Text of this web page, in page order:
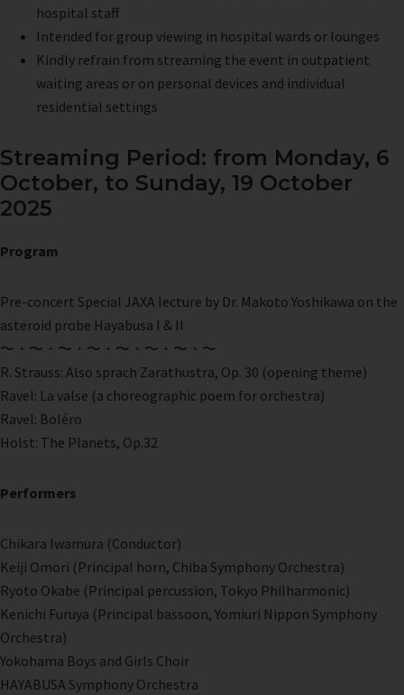
hospital staff
Intended for group viewing in hospital wards or lounges
Kindly refrain from streaming the event in outpatient
waiting areas or on personal devices and individual
residential settings
Streaming Period: from Monday, 6
October, to Sunday, 19 October
2025
Program
Pre-concert Special JAXA lecture by Dr. Makoto Yoshikawa on the
asteroid probe Hayabusa I & II
〜・〜・〜・〜・〜・〜・〜・〜
R. Strauss: Also sprach Zarathustra, Op. 30 (opening theme)
Ravel: La valse (a choreographic poem for orchestra)
Ravel: Boléro
Holst: The Planets, Op.32
Performers
Chikara Iwamura (Conductor)
Keiji Omori (Principal horn, Chiba Symphony Orchestra)
Ryoto Okabe (Principal percussion, Tokyo Philharmonic)
Kenichi Furuya (Principal bassoon, Yomiuri Nippon Symphony
Orchestra)
Yokohama Boys and Girls Choir
HAYABUSA Symphony Orchestra